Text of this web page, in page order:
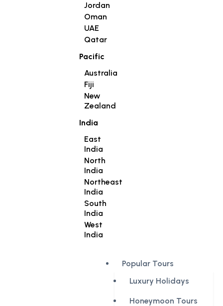
Jordan
Oman
UAE
Qatar
Pacific
Australia
Fiji
New
Zealand
India
East
India
North
India
Northeast
India
South
India
West
India
Popular Tours
Luxury Holidays
Honeymoon Tours